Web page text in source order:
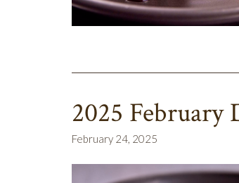
2025 February
February 24, 2025